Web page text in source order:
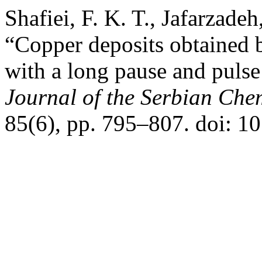
Shafiei, F. K. T.,
“Copper deposits
with a long pause and
Journal of the Serbian
85(6), pp. 795–807. doi: